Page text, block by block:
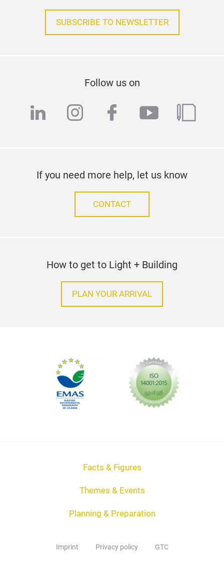
SUBSCRIBE TO NEWSLETTER
Follow us on
linkedininstagram
facebook
youtube
blog
If you need more help, let us know
CONTACT
How to get to Light + Building
PLAN YOUR ARRIVAL
Facts & Figures
Themes & Events
Planning & Preparation
Imprint Privacy policy GTC